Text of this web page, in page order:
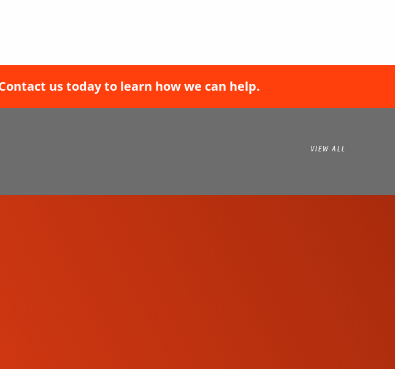
us today to learn how we can help.
VIEW ALL